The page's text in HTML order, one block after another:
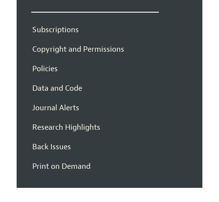
Subscriptions
Copyright and Permissions
Policies
Data and Code
Journal Alerts
Research Highlights
Back Issues
Print on Demand